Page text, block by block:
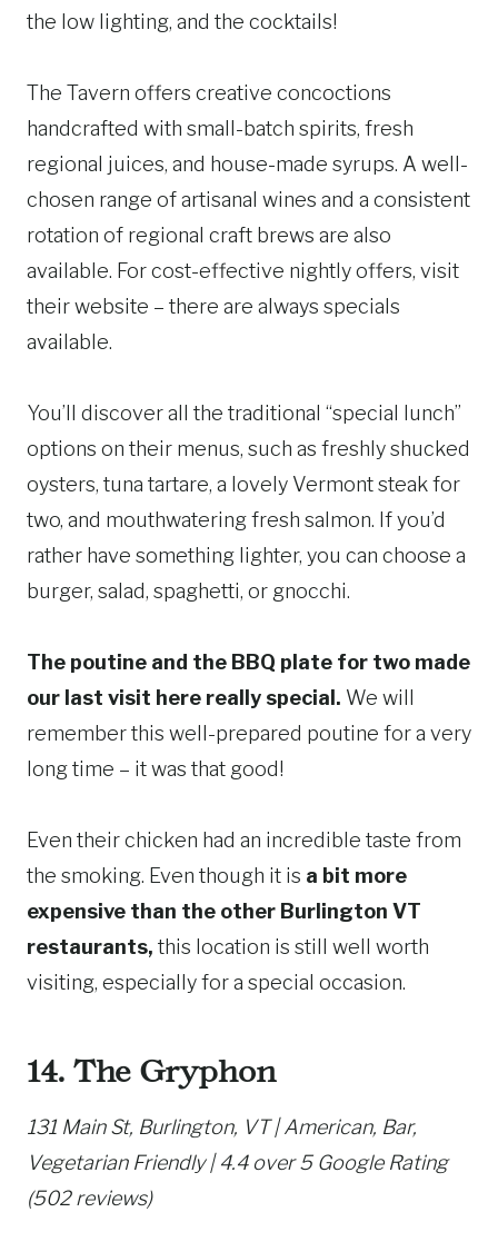
the low lighting, and the cocktails!
The Tavern offers creative concoctions
handcrafted with small-batch spirits, fresh
regional juices, and house-made syrups. A well-
chosen range of artisanal wines and a consistent
rotation of regional craft brews are also
available. For cost-effective nightly offers, visit
their website – there are always specials
available.
You’ll discover all the traditional “special lunch”
options on their menus, such as freshly shucked
oysters, tuna tartare, a lovely Vermont steak for
two, and mouthwatering fresh salmon. If you’d
rather have something lighter, you can choose a
burger, salad, spaghetti, or gnocchi.
The poutine and the BBQ plate for two made
our last visit here really special. We will
remember this well-prepared poutine for a very
long time – it was that good!
Even their chicken had an incredible taste from
the smoking. Even though it is a bit more
expensive than the other Burlington VT
restaurants, this location is still well worth
visiting, especially for a special occasion.
14. The Gryphon
131 Main St, Burlington, VT | American, Bar,
Vegetarian Friendly | 4.4 over 5 Google Rating
(502 reviews)